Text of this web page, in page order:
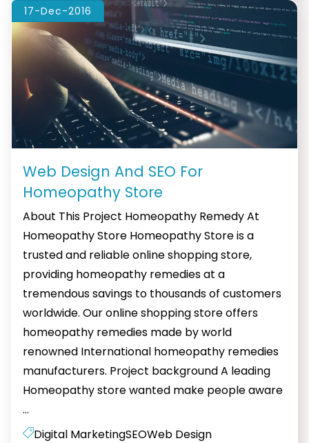
The
Key
to
Success
17-Dec-2016
Web Design And SEO For
Homeopathy Store
About This Project Homeopathy Remedy At
Homeopathy Store Homeopathy Store is a
trusted and reliable online shopping store,
providing homeopathy remedies at a
tremendous savings to thousands of customers
worldwide. Our online shopping store offers
homeopathy remedies made by world
renowned International homeopathy remedies
manufacturers. Project background A leading
Homeopathy store wanted make people aware
…
Design
Digital MarketingSEOWeb Design